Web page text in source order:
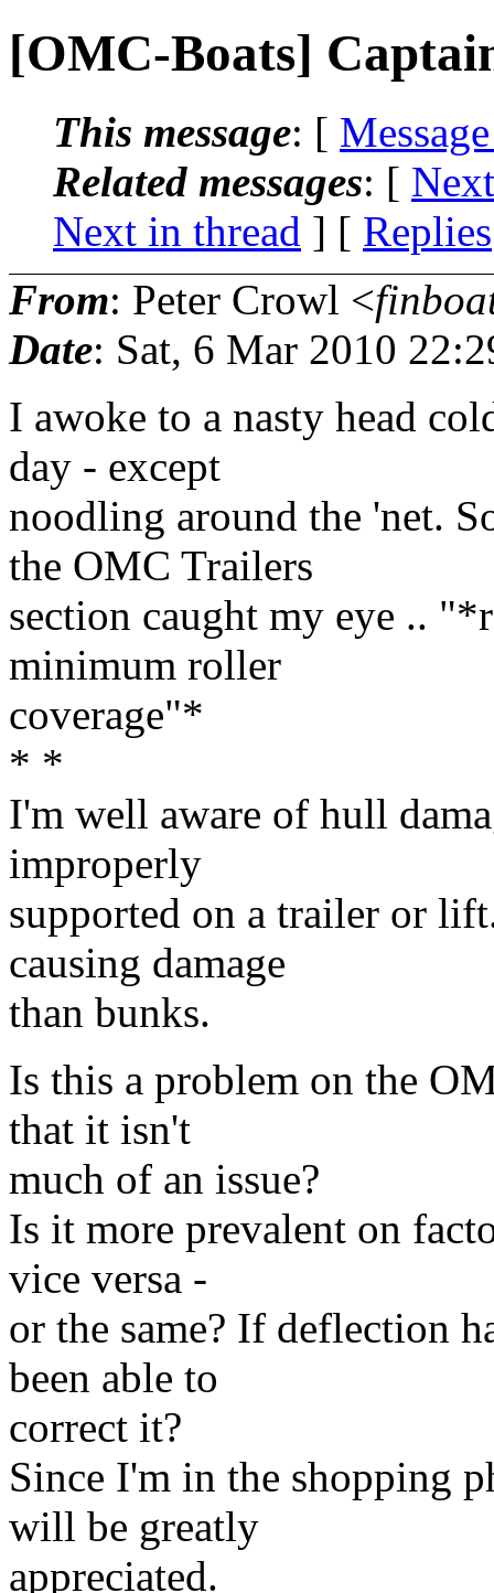
[OMC-Boats]
This message: [
Related messages: [
Next in thread ] [ Replies
From: Peter Crowl <
Date: Sat, 6 Mar 2010
I awoke to a nasty head
day - except
noodling around the 'net.
the OMC Trailers
section caught my eye ..
minimum roller
coverage"*
* *
I'm well aware of hull
improperly
supported on a trailer or
causing damage
than bunks.
Is this a problem on the
that it isn't
much of an issue?
Is it more prevalent on
vice versa -
or the same? If deflection
been able to
correct it?
Since I'm in the shopping
will be greatly
appreciated.